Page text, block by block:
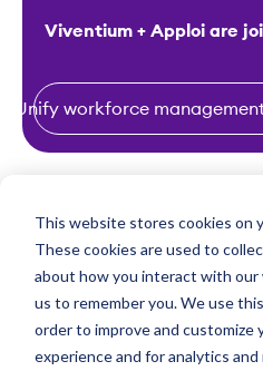
This website stores cookies on
These cookies are used to
about how you interact with our
us to remember you. We use
order to improve and customize
experience and for analytics
Viventium + Apploi are
Unify workforce